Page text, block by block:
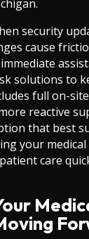
security
cause
solutions to
full on-
reactive
that best
your
care